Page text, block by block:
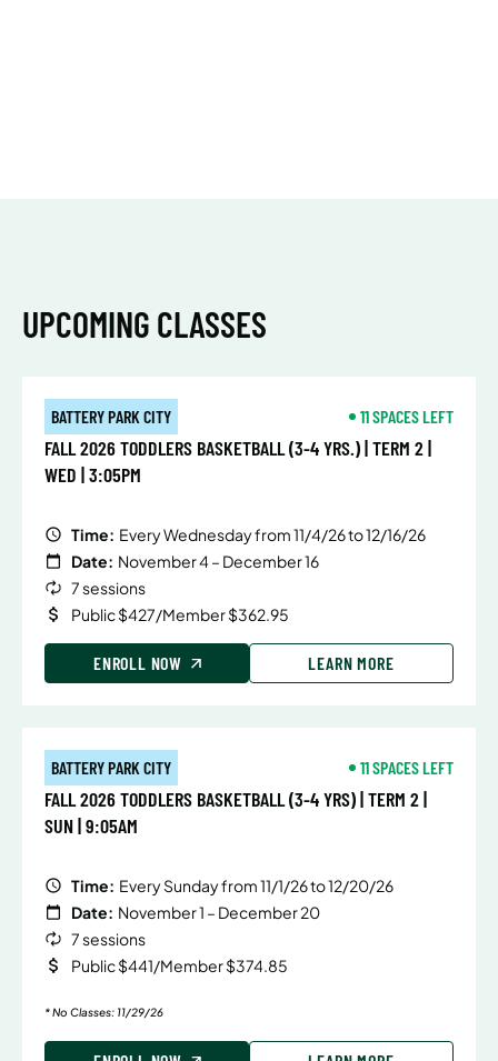
UPCOMING CLASSES
BATTERY PARK CITY 11 SPACES LEFT
FALL 2026 TODDLERS BASKETBALL (3-4 YRS.) | TERM 2 |
WED | 3:05PM
Time: Every Wednesday from 11/4/26 to 12/16/26
Date: November 4 – December 16
7 sessions
Public $427/Member $362.95
ENROLL NOW LEARN MORE
BATTERY PARK CITY 11 SPACES LEFT
FALL 2026 TODDLERS BASKETBALL (3-4 YRS) | TERM 2 |
SUN | 9:05AM
Time: Every Sunday from 11/1/26 to 12/20/26
Date: November 1 – December 20
7 sessions
Public $441/Member $374.85
* No Classes: 11/29/26